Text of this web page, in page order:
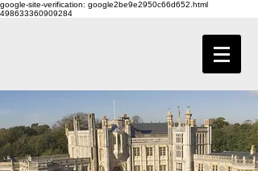
google-site-verification: google2be9e2950c66d652.html
498633360909284